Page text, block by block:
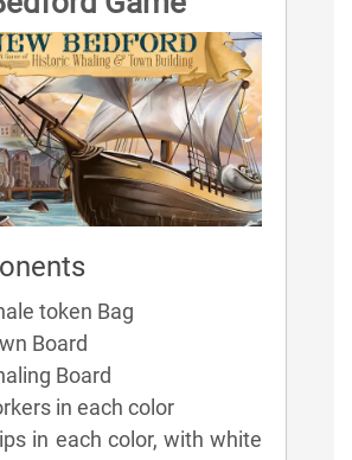
token Bag
Board
Board
in each color
in each color, with white